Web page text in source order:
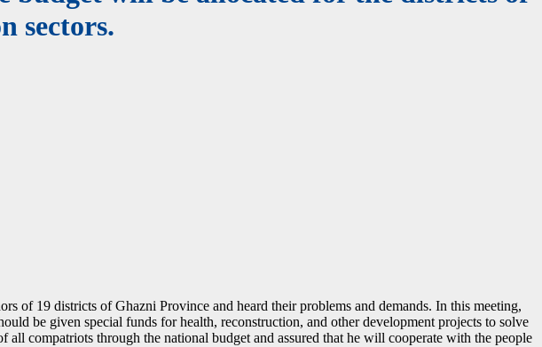
sectors.
of 19 districts of Ghazni Province and heard their problems and demands. In this meeting,
be given special funds for health, reconstruction, and other development projects to solve
compatriots through the national budget and assured that he will cooperate with the people